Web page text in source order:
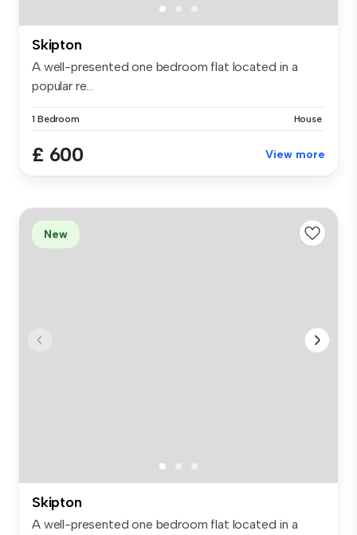
Skipton
A well-presented one bedroom flat located in a
popular re...
1 Bedroom House
£ 600 View more
New
Skipton
A well-presented one bedroom flat located in a